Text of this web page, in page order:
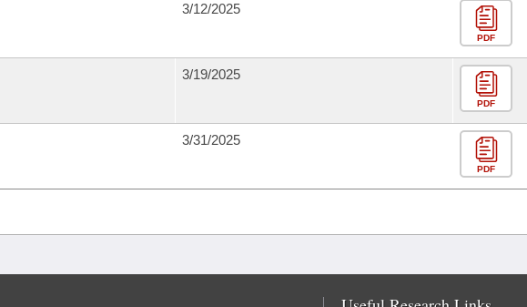
3/12/2025
PDF
3/19/2025
PDF
3/31/2025
PDF